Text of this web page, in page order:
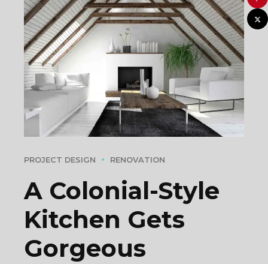
PROJECT DESIGN RENOVATION
A Colonial-Style
Kitchen Gets
Gorgeous